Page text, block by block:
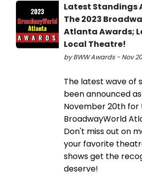
Latest Standings
The 2023
Atlanta Awards;
Local Theatre!
by BWW Awards - Nov
The latest wave of
been announced
November 20th for
BroadwayWorld
Don't miss out on
your favorite
shows get the
deserve!